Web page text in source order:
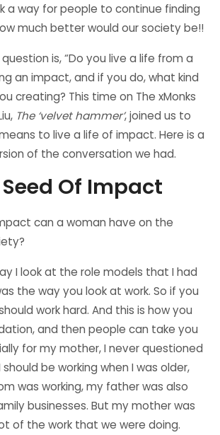
a way for people to continue finding
much better would our society be!!
is, “Do you live a life from a
an impact, and if you do, what kind
creating? This time on The xMonks
The ‘velvet hammer’, joined us to
to live a life of impact. Here is a
of the conversation we had.
Of Impact
can a woman have on the
I look at the role models that I had
the way you look at work. So if you
work hard. And this is how you
and then people can take you
for my mother, I never questioned
be working when I was older,
was working, my father was also
businesses. But my mother was
of the work that we were doing.